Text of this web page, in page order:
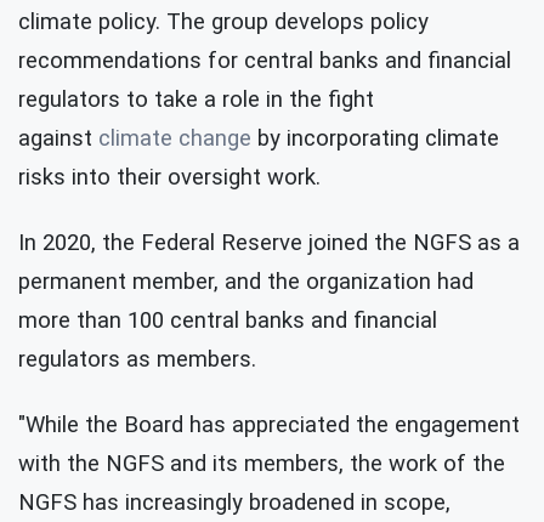
climate policy. The group develops policy
recommendations for central banks and financial
regulators to take a role in the fight
against climate change by incorporating climate
risks into their oversight work.
In 2020, the Federal Reserve joined the NGFS as a
permanent member, and the organization had
more than 100 central banks and financial
regulators as members.
"While the Board has appreciated the engagement
with the NGFS and its members, the work of the
NGFS has increasingly broadened in scope,